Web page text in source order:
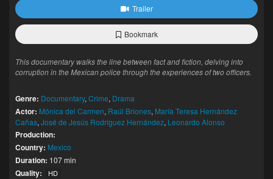
Trailer
Bookmark
This documentary walks the line between fact and fiction, delving into
corruption in the Mexican police through the experiences of two officers.
Genre: Documentary, Crime, Drama
Actor: Mónica del Carmen, Raúl Briones, María Teresa Hernández
Cañas, José de Jesús Rodríguez Hernández, Leonardo Alonso
Production:
Country: Mexico
Duration: 107 min
Quality: HD